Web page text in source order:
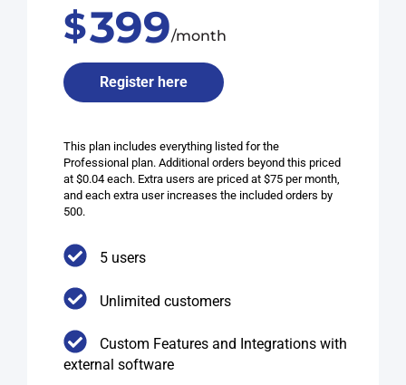
$399/month
5 users
Unlimited customers
Custom Features and Integrations with
external software
Register here
This plan includes everything listed for the
Professional plan. Additional orders beyond this priced
at $0.04 each. Extra users are priced at $75 per month,
and each extra user increases the included orders by
500.